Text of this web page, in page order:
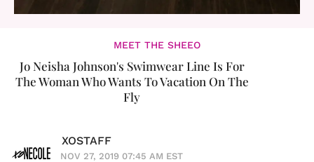
MEET THE SHEEO
Jo Neisha Johnson's Swimwear Line Is For
The Woman Who Wants To Vacation On The
Fly
XOSTAFF
NOV 27, 2019 07:45 AM EST